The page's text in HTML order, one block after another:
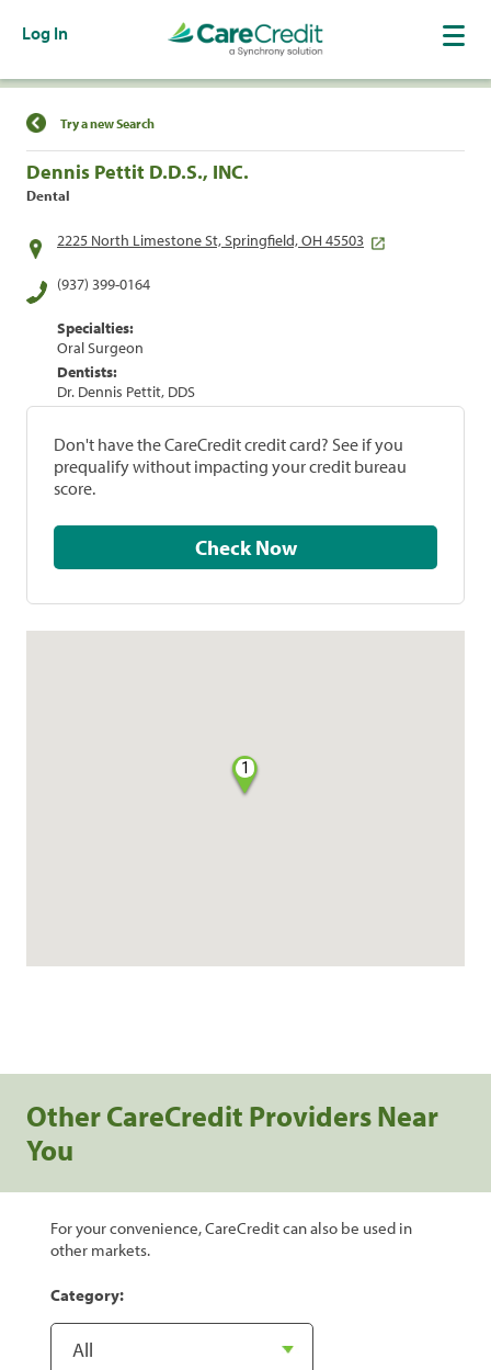
Log In
Find a Location
Try a new Search
Dennis Pettit D.D.S., INC.
Dental
2225 North Limestone St, Springfield, OH 45503
(937) 399-0164
Specialties:
Oral Surgeon
Dentists:
Dr. Dennis Pettit, DDS
Don't have the CareCredit credit card? See if you
prequalify without impacting your credit bureau
score.
Check Now
1
Other CareCredit Providers Near
You
For your convenience, CareCredit can also be used in
other markets.
Category: